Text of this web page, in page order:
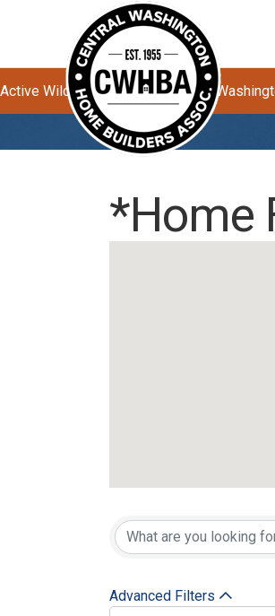
Active Wildfires Impacting Central
*Home
Advanced Filters